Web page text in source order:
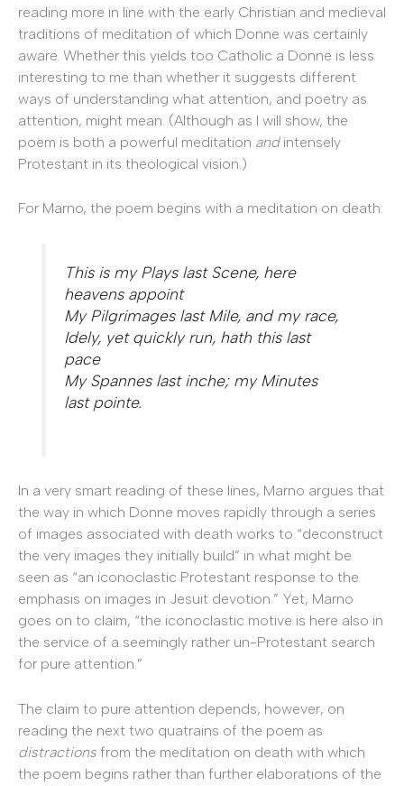
reading more in line with the early Christian and medieval
traditions of meditation of which Donne was certainly
aware. Whether this yields too Catholic a Donne is less
interesting to me than whether it suggests different
ways of understanding what attention, and poetry as
attention, might mean. (Although as I will show, the
poem is both a powerful meditation andintensely
Protestant in its theological vision.)
For Marno, the poem begins with a meditation on death:
This is my Plays last Scene, here
heavens appoint
My Pilgrimages last Mile, and my race,
Idely, yet quickly run, hath this last
pace
My Spannes last inche; my Minutes
last pointe.
In a very smart reading of these lines, Marno argues that
the way in which Donne moves rapidly through a series
of images associated with death works to “deconstruct
the very images they initially build” in what might be
seen as “an iconoclastic Protestant response to the
emphasis on images in Jesuit devotion.” Yet, Marno
goes on to claim, “the iconoclastic motive is here also in
the service of a seemingly rather un-Protestant search
for pure attention.”
The claim to pure attention depends, however, on
reading the next two quatrains of the poem as
distractions from the meditation on death with which
the poem begins rather than further elaborations of the